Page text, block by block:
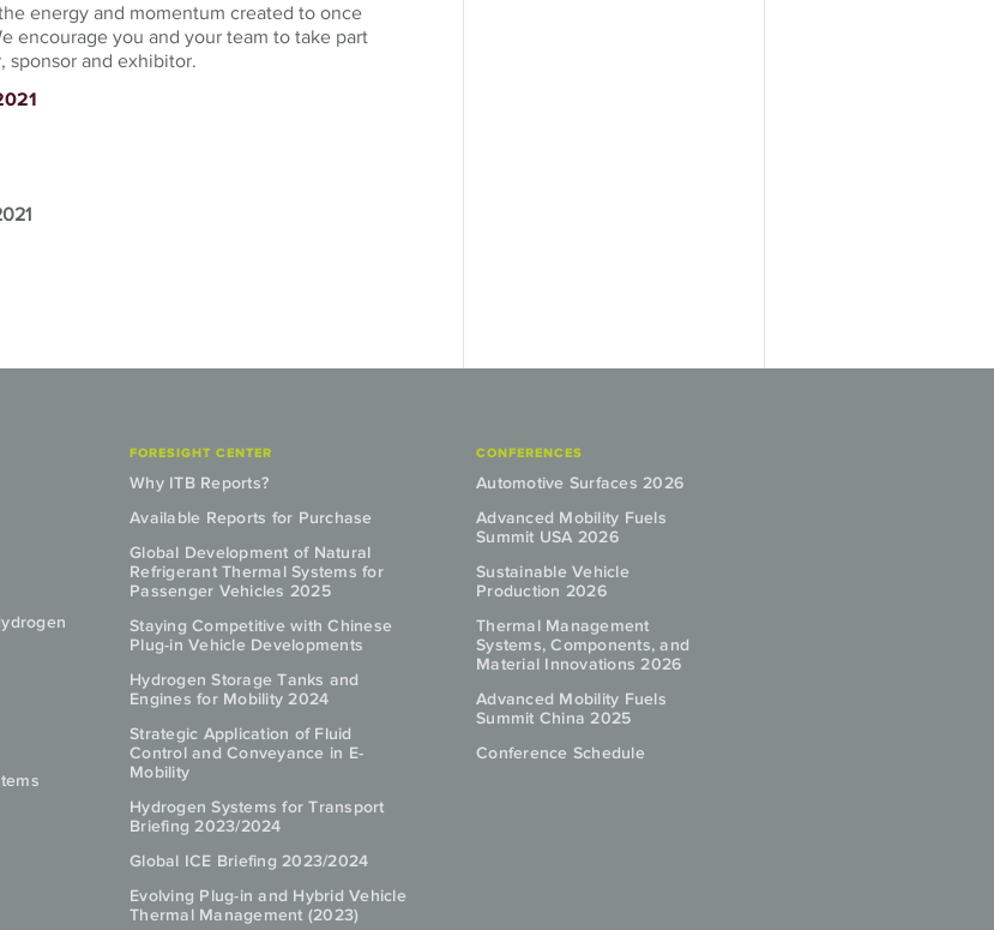
energy and momentum created to once
encourage you and your team to take part
sponsor and exhibitor.
FORESIGHT CENTER
Why ITB Reports?
Available Reports for Purchase
Global Development of Natural
Refrigerant Thermal Systems for
Passenger Vehicles 2025
Staying Competitive with Chinese
Plug-in Vehicle Developments
Hydrogen Storage Tanks and
Engines for Mobility 2024
Strategic Application of Fluid
Control and Conveyance in E-
Mobility
Hydrogen Systems for Transport
Briefing 2023/2024
Global ICE Briefing 2023/2024
Evolving Plug-in and Hybrid Vehicle
Thermal Management (2023)
CONFERENCES
Automotive Surfaces 2026
Advanced Mobility Fuels
Summit USA 2026
Sustainable Vehicle
Production 2026
Thermal Management
Systems, Components, and
Material Innovations 2026
Advanced Mobility Fuels
Summit China 2025
Conference Schedule